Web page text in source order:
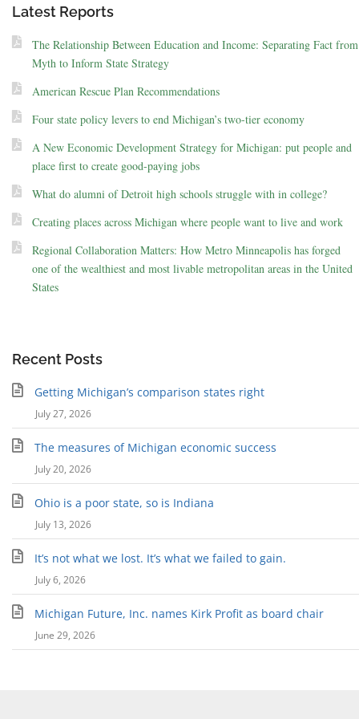
Latest Reports
The Relationship Between Education and Income: Separating Fact from
Myth to Inform State Strategy
American Rescue Plan Recommendations
Four state policy levers to end Michigan’s two-tier economy
A New Economic Development Strategy for Michigan: put people and
place first to create good-paying jobs
What do alumni of Detroit high schools struggle with in college?
Creating places across Michigan where people want to live and work
Regional Collaboration Matters: How Metro Minneapolis has forged
one of the wealthiest and most livable metropolitan areas in the United
States
Recent Posts
Getting Michigan’s comparison states right
July 27, 2026
The measures of Michigan economic success
July 20, 2026
Ohio is a poor state, so is Indiana
July 13, 2026
It’s not what we lost. It’s what we failed to gain.
July 6, 2026
Michigan Future, Inc. names Kirk Profit as board chair
June 29, 2026